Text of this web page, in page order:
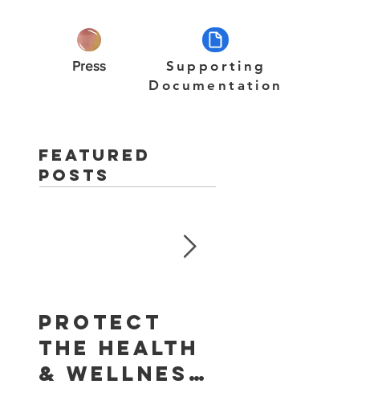
Press
Supporting
Documentation
Featured
Posts
Protect
The Health
& Wellness